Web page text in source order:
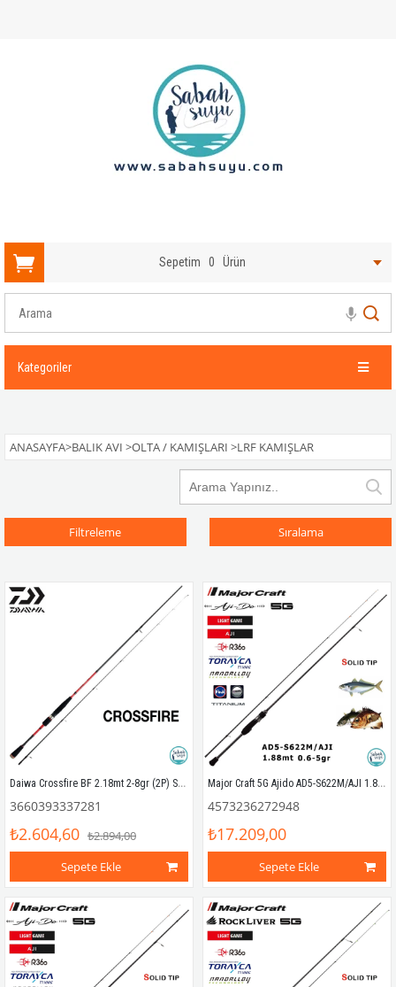
Sepetim 0 Ürün
Kategoriler
ANASAYFA>BALIK AVI >OLTA / KAMIŞLARI >LRF KAMIŞLAR
Filtreleme Sıralama
Daiwa Crossfire BF 2.18mt 2-8gr (2P) Solid Uç LRF Olta Kamışı
3660393337281
₺2.604,60 ₺2.894,00
Sepete Ekle
Major Craft 5G Ajido AD5-S622M/AJI 1.88mt 0.6-5gr (2P) LRF Kamış
4573236272948
₺17.209,00
Sepete Ekle